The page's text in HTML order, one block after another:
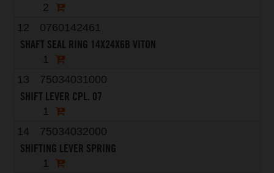
2
12
0760142461
SHAFT SEAL RING 14X24X6B VITON
1
13
75034031000
SHIFT LEVER CPL. 07
1
14
75034032000
SHIFTING LEVER SPRING
1